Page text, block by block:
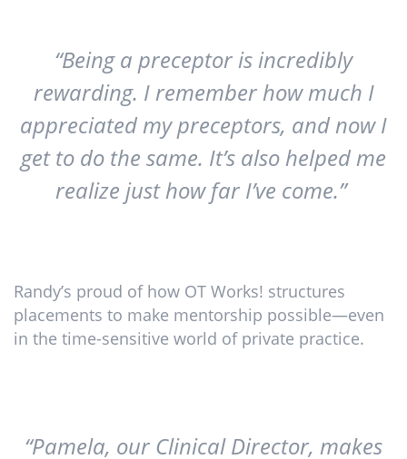
“Being a preceptor is incredibly
rewarding. I remember how much I
appreciated my preceptors, and now I
get to do the same. It’s also helped me
realize just how far I’ve come.”
Randy’s proud of how OT Works! structures
placements to make mentorship possible—even
in the time-sensitive world of private practice.
“Pamela, our Clinical Director, makes